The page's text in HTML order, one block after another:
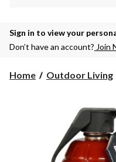
Sign in to view your
Don’t have an account? Join
Home Outdoor Living